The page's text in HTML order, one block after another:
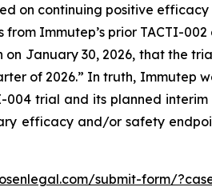
on continuing positive
Immutep’s prior TACTI-
January 30, 2026, that the
of 2026.” In truth, Immutep
004 trial and its planned
efficacy and/or safety
submit-form/